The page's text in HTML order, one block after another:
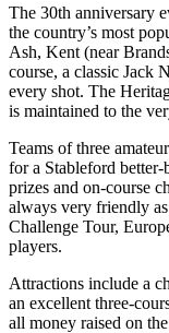
The 30th anniversary
the country’s most
Ash, Kent (near
course, a classic Jack
every shot. The
is maintained to the
Teams of three
for a Stableford
prizes and on-course
always very friendly
Challenge Tour,
players.
Attractions include a
an excellent three-
all money raised on